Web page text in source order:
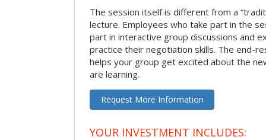
The session itself is different from a
lecture. Employees who take part in the
part in interactive group discussions and
practice their negotiation skills. The end-
helps your group get excited about the
are learning.
Request More Information
YOUR INVESTMENT INCLUDES: